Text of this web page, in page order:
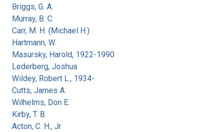
Briggs, G. A.
Murray, B. C.
Carr, M. H. (Michael H.)
Hartmann, W.
Masursky, Harold, 1922-1990
Lederberg, Joshua
Wildey, Robert L., 1934-
Cutts, James A.
Wilhelms, Don E.
Kirby, T. B.
Acton, C. H., Jr